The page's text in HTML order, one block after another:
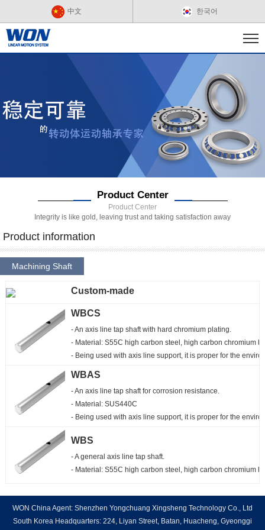
中文 한국어
Product Center
Product Center
Integrity is like gold, leaving trust and taking satisfaction away
Product information
Machining Shaft
Custom-made
WBCS
- An axis line tap shaft with hard chromium plating.
- Material: S55C high carbon steel, high carbon chromium
- Being used with axis line support, it is proper for the
WBAS
- An axis line tap shaft for corrosion resistance.
- Material: SUS440C
- Being used with axis line support, it is proper for the
WBS
- A general axis line tap shaft.
- Material: S55C high carbon steel, high carbon chromium
WON China Agent: Shenzhen Yongchuang Xingsheng Technology Co., Ltd
South Korea Headquarters: 224, Liyan Street, Batan, Huacheng, Gyeonggi